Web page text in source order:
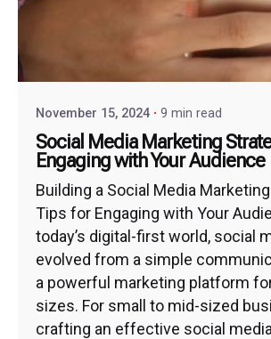
November 15, 2024 9 min read
Social Media Marketing
Engaging with Your Audience
Building a Social Media
Tips for Engaging with Your
today’s digital-first world, social
evolved from a simple
a powerful marketing platform
sizes. For small to mid-sized
crafting an effective social